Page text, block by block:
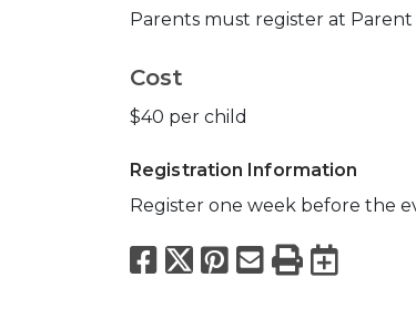
Parents must register at
Cost
$40 per child
Registration Information
Register one week before the
Facebook
X Pinterest
Email
Print